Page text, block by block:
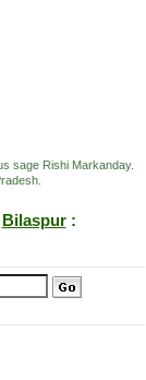
sage Rishi Markanday.
Bilaspur: